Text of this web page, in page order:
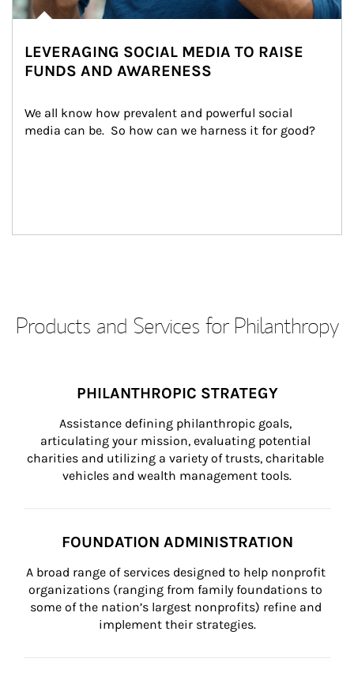
LEVERAGING SOCIAL MEDIA TO RAISE
FUNDS AND AWARENESS
We all know how prevalent and powerful social
media can be.  So how can we harness it for good?
Products and Services for Philanthropy
PHILANTHROPIC STRATEGY
Assistance defining philanthropic goals,
articulating your mission, evaluating potential
charities and utilizing a variety of trusts, charitable
vehicles and wealth management tools.
FOUNDATION ADMINISTRATION
A broad range of services designed to help nonprofit
organizations (ranging from family foundations to
some of the nation’s largest nonprofits) refine and
implement their strategies.